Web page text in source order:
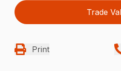
Trade
Print